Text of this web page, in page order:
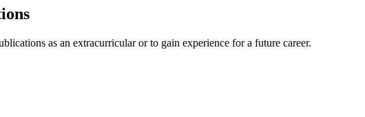
as an extracurricular or to gain experience for a future career.